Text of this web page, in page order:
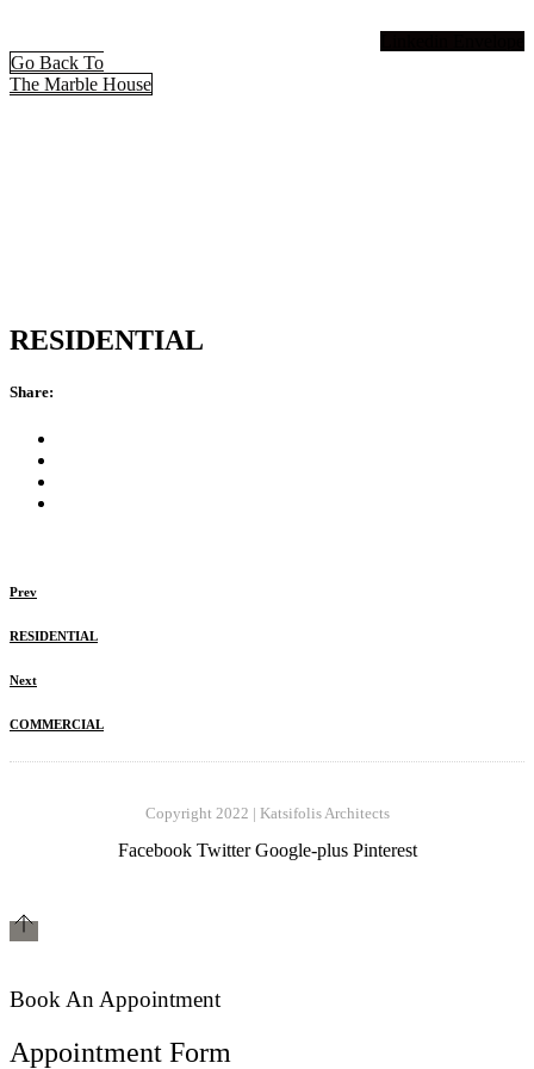
Go Back To
The Marble House
RESIDENTIAL
Share:
Prev
RESIDENTIAL
Next
COMMERCIAL
Copyright 2022 | Katsifolis Architects
Facebook Twitter Google-plus Pinterest
Book An Appointment
Appointment Form